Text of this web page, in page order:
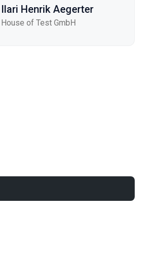
Ilari Henrik Aegerter
House of Test GmbH